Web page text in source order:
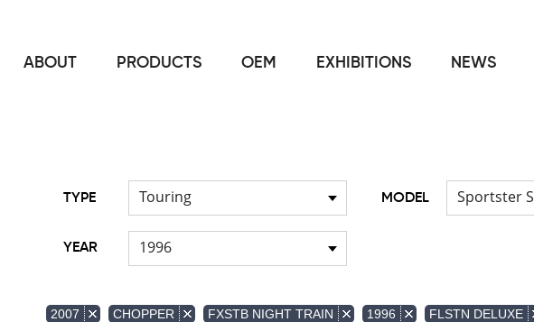
ABOUT PRODUCTS OEM EXHIBITIONS NEWS
TYPE Touring MODEL Sportster S
YEAR 1996
2007 CHOPPER FXSTB NIGHT TRAIN 1996 FLSTN DELUXE